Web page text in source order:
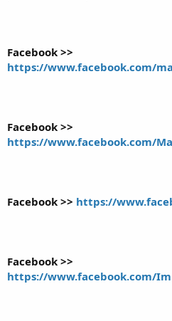
Facebook >>
https://www.facebook.com/
Facebook >>
https://www.facebook.com/
Facebook >> https://
Facebook >>
https://www.facebook.com/